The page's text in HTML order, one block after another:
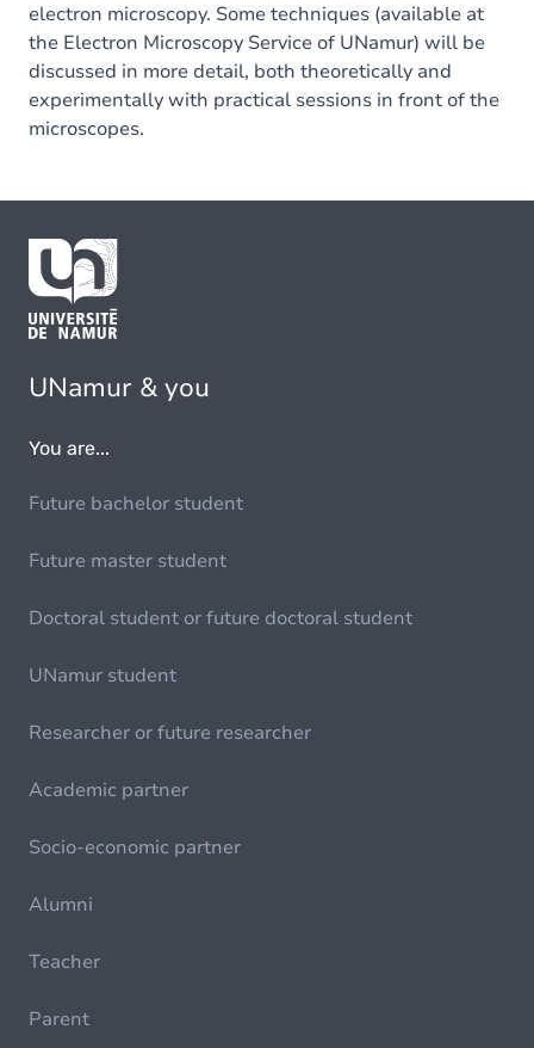
electron microscopy. Some techniques (available at
the Electron Microscopy Service of UNamur) will be
discussed in more detail, both theoretically and
experimentally with practical sessions in front of the
microscopes.
UNamur & you
You are...
Future bachelor student
Future master student
Doctoral student or future doctoral student
UNamur student
Researcher or future researcher
Academic partner
Socio-economic partner
Alumni
Teacher
Parent